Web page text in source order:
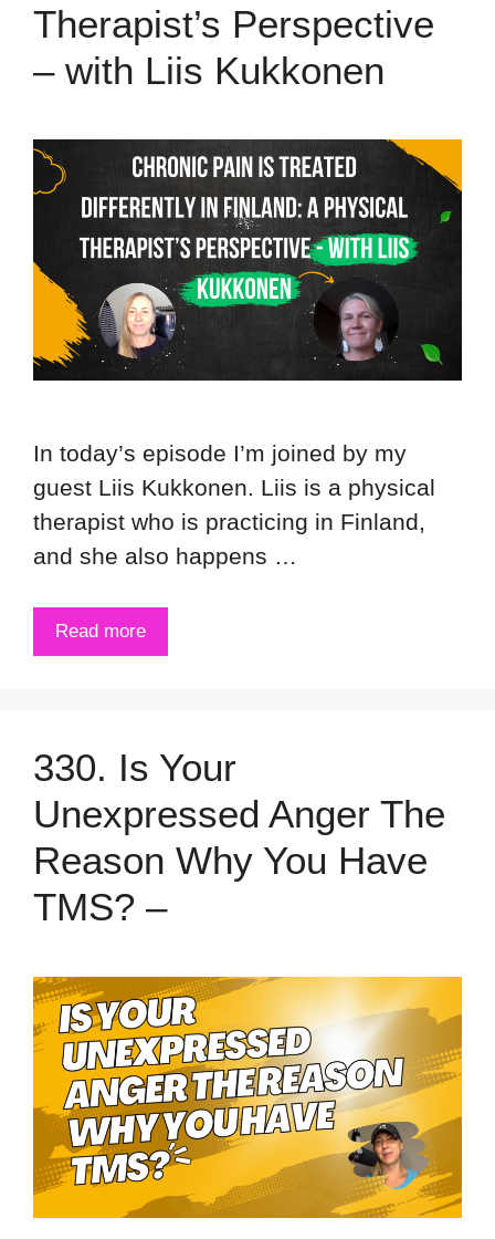
Therapist’s Perspective
– with Liis Kukkonen
In today’s episode I’m joined by my
guest Liis Kukkonen. Liis is a physical
therapist who is practicing in Finland,
and she also happens …
Read more
330. Is Your
Unexpressed Anger The
Reason Why You Have
TMS? –